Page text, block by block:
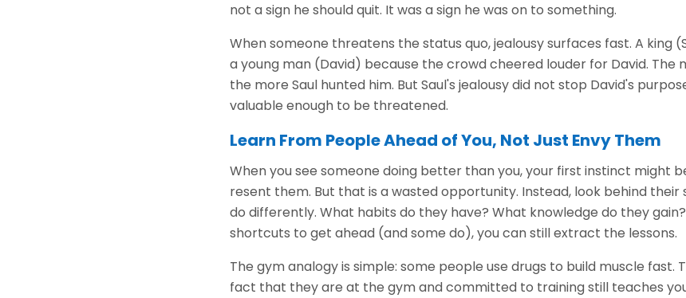
not a sign he should quit. It was a sign he was on to something.
When someone threatens the status quo, jealousy surfaces fast. A king
a young man (David) because the crowd cheered louder for David. The
the more Saul hunted him. But Saul's jealousy did not stop David's
valuable enough to be threatened.
Learn From People Ahead of You, Not Just Envy Them
When you see someone doing better than you, your first instinct might
resent them. But that is a wasted opportunity. Instead, look behind their
do differently. What habits do they have? What knowledge do they
shortcuts to get ahead (and some do), you can still extract the lessons.
The gym analogy is simple: some people use drugs to build muscle fast.
fact that they are at the gym and committed to training still teaches